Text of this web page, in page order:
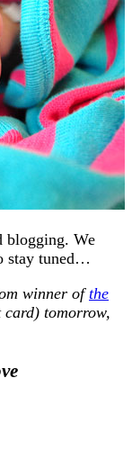
blogging. We
stay tuned…
winner ofthe
card) tomorrow,